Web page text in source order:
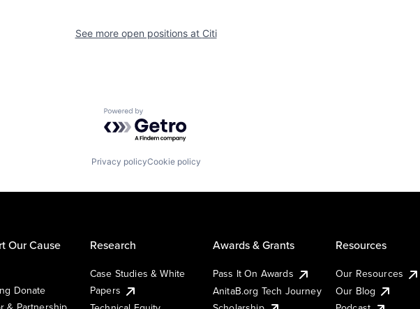
See more open positions at Citi
Powered by Getro.com
Privacy policyCookie policy
Our Cause
Donate
Research
Case Studies & White
Papers
Awards & Grants
Pass It On Awards
AnitaB.org Tech Journey
Resources
Our Resources
Our Blog